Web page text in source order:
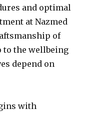
and optimal
at Nazmed
of
to the wellbeing
depend on
with